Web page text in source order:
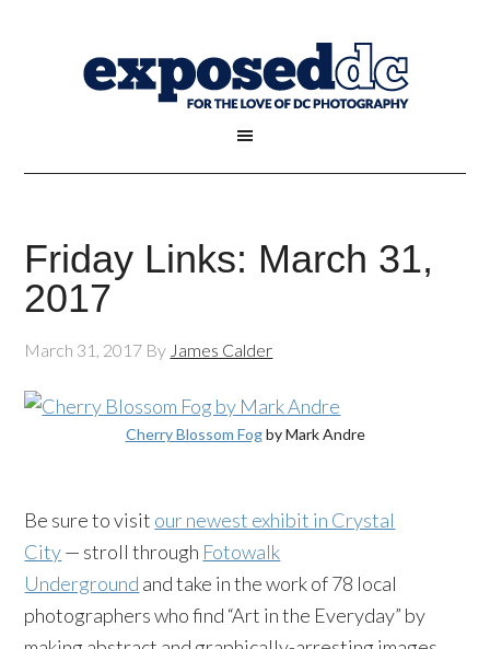
Friday Links: March 31,
2017
March 31, 2017 By James Calder
Cherry Blossom Fogby Mark Andre
Be sure to visit our newest exhibit in Crystal
City— stroll through Fotowalk
Underground and take in the work of 78 local
photographers who find “Art in the Everyday” by